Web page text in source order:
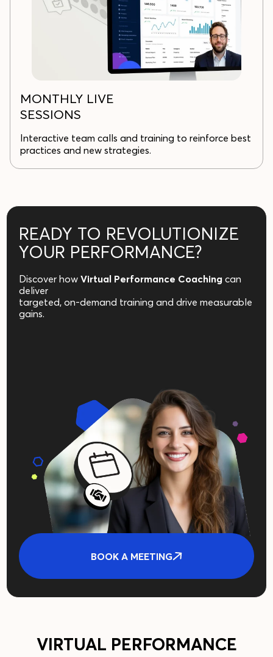
MONTHLY LIVE
SESSIONS
Interactive team calls and training to reinforce best
practices and new strategies.
READY TO REVOLUTIONIZE
YOUR PERFORMANCE?
Discover how Virtual Performance Coaching can
deliver
targeted, on-demand training and drive measurable
gains.
BOOK A MEETING
VIRTUAL PERFORMANCE